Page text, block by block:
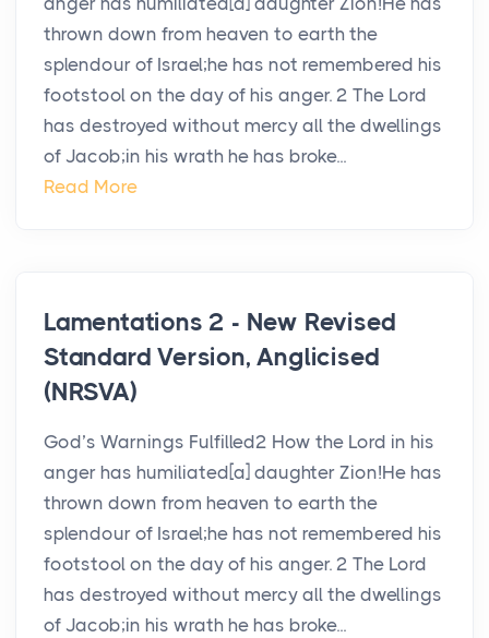
thrown down from heaven to earth the
splendour of Israel;he has not remembered his
footstool on the day of his anger. 2 The Lord
has destroyed without mercy all the dwellings
of Jacob;in his wrath he has broke...
Read More
Lamentations 2 - New Revised
Standard Version, Anglicised
(NRSVA)
God’s Warnings Fulfilled2 How the Lord in his
anger has humiliated[a] daughter Zion!He has
thrown down from heaven to earth the
splendour of Israel;he has not remembered his
footstool on the day of his anger. 2 The Lord
has destroyed without mercy all the dwellings
of Jacob;in his wrath he has broke...